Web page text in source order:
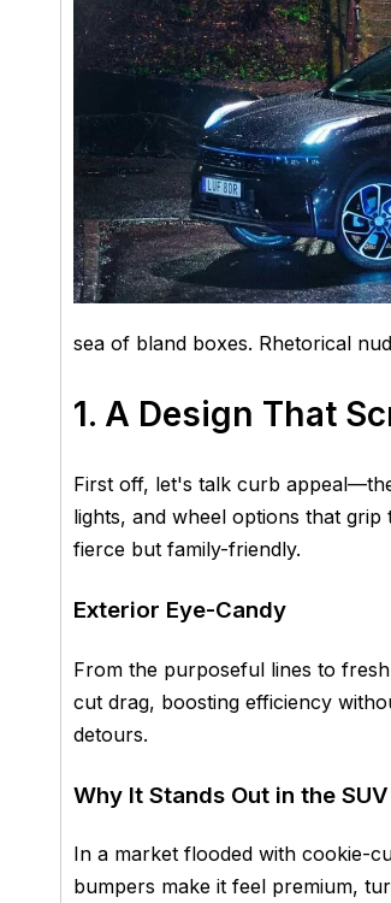
sea of bland boxes. Rhetorical
1. A Design That
First off, let's talk curb
lights, and wheel options that
fierce but family-friendly.
Exterior Eye-Candy
From the purposeful lines to
cut drag, boosting efficiency
detours.
Why It Stands Out in the
In a market flooded with cookie-
bumpers make it feel premium,